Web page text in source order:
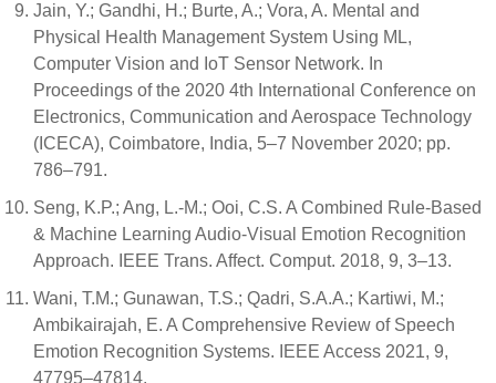
Jain, Y.; Gandhi, H.; Burte, A.; Vora, A. Mental and
Physical Health Management System Using ML,
Computer Vision and IoT Sensor Network. In
Proceedings of the 2020 4th International Conference on
Electronics, Communication and Aerospace Technology
(ICECA), Coimbatore, India, 5–7 November 2020; pp.
786–791.
Seng, K.P.; Ang, L.-M.; Ooi, C.S. A Combined Rule-Based
& Machine Learning Audio-Visual Emotion Recognition
Approach. IEEE Trans. Affect. Comput. 2018, 9, 3–13.
Wani, T.M.; Gunawan, T.S.; Qadri, S.A.A.; Kartiwi, M.;
Ambikairajah, E. A Comprehensive Review of Speech
Emotion Recognition Systems. IEEE Access 2021, 9,
47795–47814.